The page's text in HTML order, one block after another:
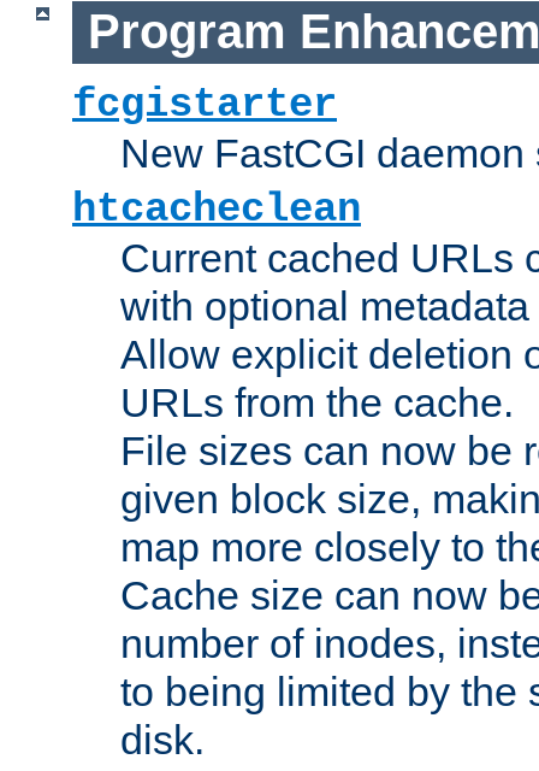
Program
fcgistarter
New FastCGI daemon
htcacheclean
Current cached URLs
with optional
Allow explicit deletion
URLs from the cache.
File sizes can now be
given block size,
map more closely to
Cache size can now
number of inodes,
to being limited by the
disk.